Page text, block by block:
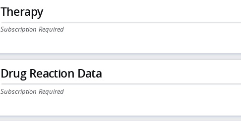
Therapy
Subscription Required
Drug Reaction Data
Subscription Required